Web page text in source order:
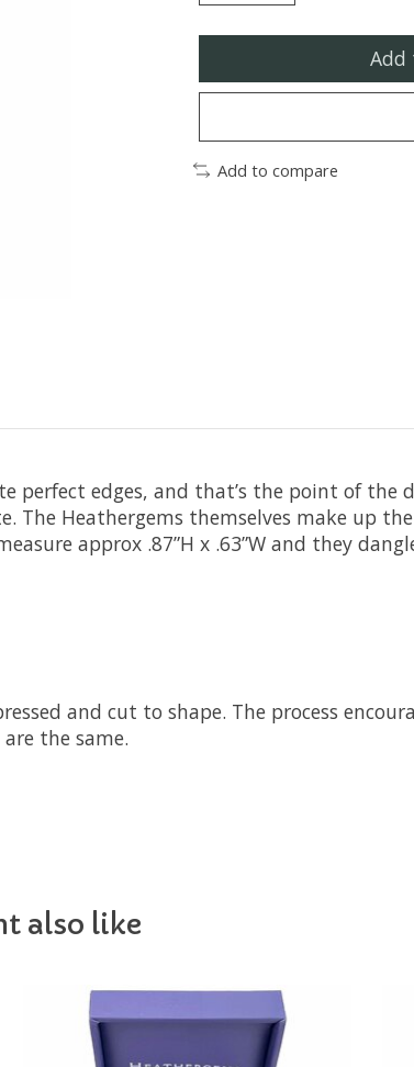
Add
Add to compare
edges, and that’s the point of the
The Heathergems themselves make up
approx .87”H x .63”W and they
and cut to shape. The process
the same.
also like